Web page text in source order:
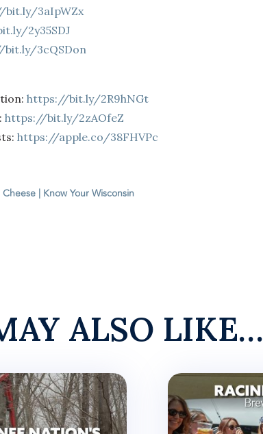
3aIpWZx
2y35SDJ
3cQSDon
https://bit.ly/2R9hNGt
https://bit.ly/2zAOfeZ
https://apple.co/38FHVPc
| Know Your Wisconsin
ALSO LIKE…